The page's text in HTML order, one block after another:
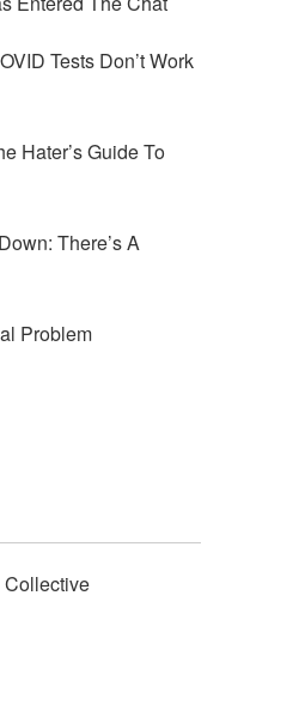
Tests Don’t Work
Hater’s Guide To
There’s A
Problem